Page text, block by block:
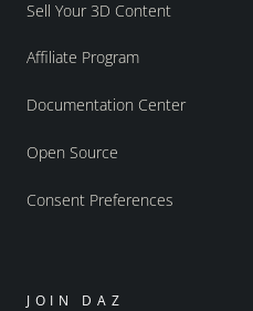
Sell Your 3D Content
Affiliate Program
Documentation Center
Open Source
Consent Preferences
JOIN DAZ